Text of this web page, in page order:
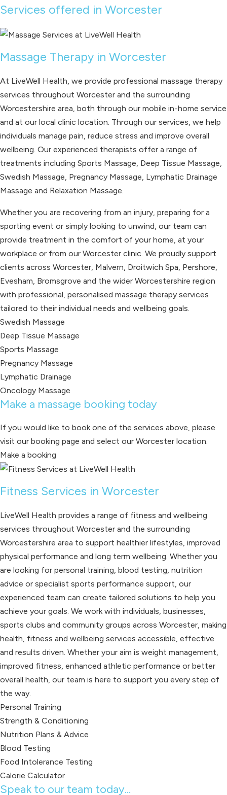
Services offered in Worcester
Massage Therapy in Worcester
At LiveWell Health, we provide professional massage therapy
services throughout Worcester and the surrounding
Worcestershire area, both through our mobile in-home service
and at our local clinic location. Through our services, we help
individuals manage pain, reduce stress and improve overall
wellbeing. Our experienced therapists offer a range of
treatments including Sports Massage, Deep Tissue Massage,
Swedish Massage, Pregnancy Massage, Lymphatic Drainage
Massage and Relaxation Massage.
Whether you are recovering from an injury, preparing for a
sporting event or simply looking to unwind, our team can
provide treatment in the comfort of your home, at your
workplace or from our Worcester clinic. We proudly support
clients across Worcester, Malvern, Droitwich Spa, Pershore,
Evesham, Bromsgrove and the wider Worcestershire region
with professional, personalised massage therapy services
tailored to their individual needs and wellbeing goals.
Swedish Massage
Deep Tissue Massage
Sports Massage
Pregnancy Massage
Lymphatic Drainage
Oncology Massage
Make a massage booking today
If you would like to book one of the services above, please
visit our booking page and select our Worcester location.
Make a booking
Fitness Services in Worcester
LiveWell Health provides a range of fitness and wellbeing
services throughout Worcester and the surrounding
Worcestershire area to support healthier lifestyles, improved
physical performance and long term wellbeing. Whether you
are looking for personal training, blood testing, nutrition
advice or specialist sports performance support, our
experienced team can create tailored solutions to help you
achieve your goals. We work with individuals, businesses,
sports clubs and community groups across Worcester, making
health, fitness and wellbeing services accessible, effective
and results driven. Whether your aim is weight management,
improved fitness, enhanced athletic performance or better
overall health, our team is here to support you every step of
the way.
Personal Training
Strength & Conditioning
Nutrition Plans & Advice
Blood Testing
Food Intolerance Testing
Calorie Calculator
Speak to our team today...